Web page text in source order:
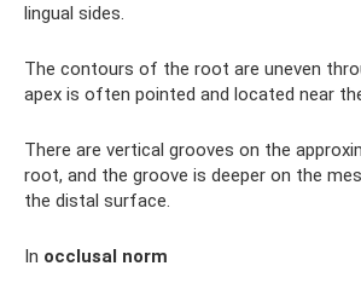
lingual sides.
The contours of the root are uneven
apex is often pointed and located near
There are vertical grooves on the
root, and the groove is deeper on the
the distal surface.
In occlusal norm